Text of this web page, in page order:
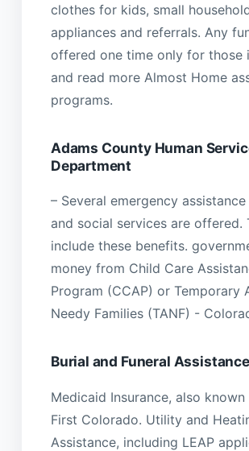
clothes for kids, small
appliances and referrals. Any
offered one time only for those
and read more Almost Home
programs.
Adams County Human
Department
– Several emergency
and social services are offered.
include these benefits.
money from Child Care
Program (CCAP) or Temporary
Needy Families (TANF) -
Burial and Funeral Assistance
Medicaid Insurance, also known
First Colorado. Utility and
Assistance, including LEAP